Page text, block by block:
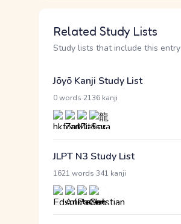
Related Study Lists
Study lists that include this entry
Jōyō Kanji Study List
0 words 2136 kanji
JLPT N3 Study List
1621 words 341 kanji